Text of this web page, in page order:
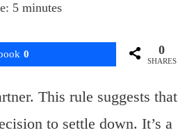
5 minutes
0 0
SHARES
This rule suggests that
to settle down. It’s a